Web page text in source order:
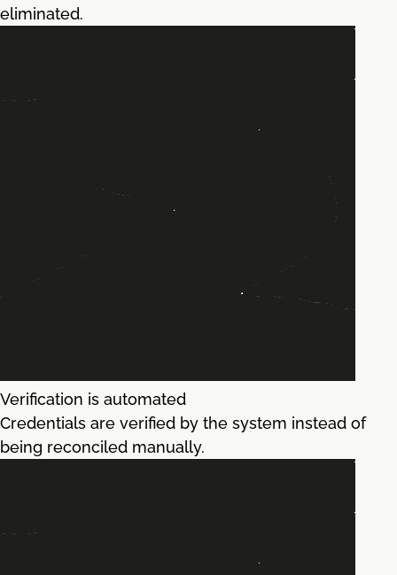
eliminated.
Verification is automated
Credentials are verified by the system instead of
being reconciled manually.